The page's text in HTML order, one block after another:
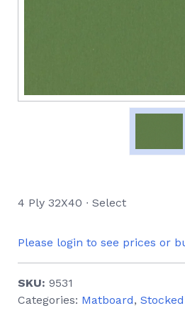
4 Ply 32X40 ∙ Select
Please login to see prices or
SKU: 9531
Categories: Matboard, Stocked